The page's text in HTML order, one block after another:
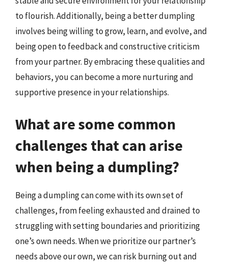
to flourish. Additionally, being a better dumpling
involves being willing to grow, learn, and evolve, and
being open to feedback and constructive criticism
from your partner. By embracing these qualities and
behaviors, you can become a more nurturing and
supportive presence in your relationships.
What are some common
challenges that can arise
when being a dumpling?
Being a dumpling can come with its own set of
challenges, from feeling exhausted and drained to
struggling with setting boundaries and prioritizing
one’s own needs. When we prioritize our partner’s
needs above our own, we can risk burning out and